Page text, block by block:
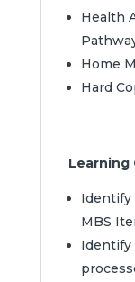
Health
Home
Hard
Learning
Identify
MBS
Identify